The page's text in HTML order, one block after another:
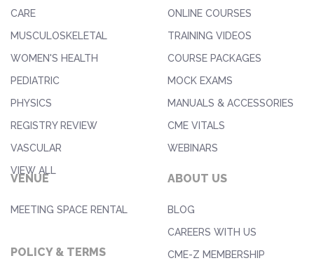
CARE
MUSCULOSKELETAL
WOMEN'S HEALTH
PEDIATRIC
PHYSICS
REGISTRY REVIEW
VASCULAR
VIEW ALL
ONLINE COURSES
TRAINING VIDEOS
COURSE PACKAGES
MOCK EXAMS
MANUALS & ACCESSORIES
CME VITALS
WEBINARS
VENUE
MEETING SPACE RENTAL
POLICY & TERMS
ABOUT US
BLOG
CAREERS WITH US
CME-Z MEMBERSHIP